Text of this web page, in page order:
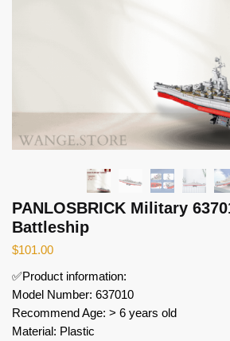
PANLOSBRICK Military
Battleship
$101.00
✅Product information:
Model Number: 637010
Recommend Age: > 6 years old
Material: Plastic